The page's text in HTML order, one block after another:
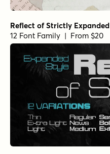
Reflect of Strictly Expanded
12 Font Family | From $20